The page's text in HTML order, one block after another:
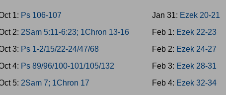
1: Ps 106-107
2: 2Sam 5:11-6:23; 1Chron 13-16
3: Ps 1-2/15/22-24/47/68
4: Ps 89/96/100-101/105/132
5: 2Sam 7; 1Chron 17
Jan 31: Ezek 20-21
Feb 1: Ezek 22-23
Feb 2: Ezek 24-27
Feb 3: Ezek 28-31
Feb 4: Ezek 32-34